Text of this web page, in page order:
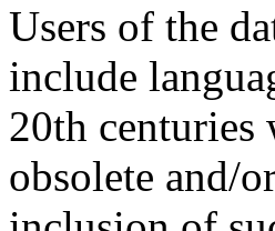
Users of the
include
20th centuries
obsolete and/